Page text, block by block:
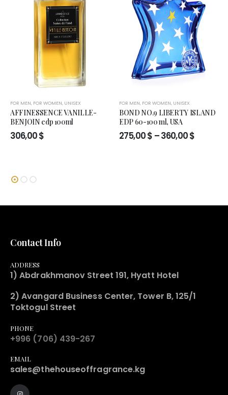
FOR MEN, FOR WOMEN, UNISEX
AFFINESSENCE VANILLE-
BENJOIN edp 100ml
306,00$
FOR MEN, FOR WOMEN, UNISEX
BOND NO.9 LIBERTY ISLAND
EDP 60-100 ml, USA
275,00$ –360,00$Price
Contact Info
ADDRESS
1) Abdrakhmanov Street 191, Hyatt Hotel
2) Avangard Business Center, Tower B, 125/1
Toktogul Street
PHONE
+996 (706) 439-267
EMAIL
sales@thehouseoffragrance.kg